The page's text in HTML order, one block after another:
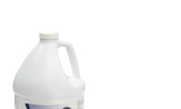
ADD TO CART